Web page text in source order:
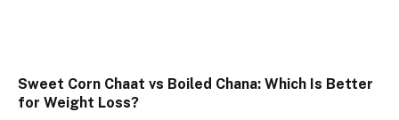
Sweet Corn Chaat vs Boiled Chana: Which Is Better
for Weight Loss?